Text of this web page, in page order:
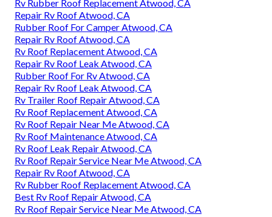
Rv Rubber Roof Replacement Atwood, CA
Repair Rv Roof Atwood, CA
Rubber Roof For Camper Atwood, CA
Repair Rv Roof Atwood, CA
Rv Roof Replacement Atwood, CA
Repair Rv Roof Leak Atwood, CA
Rubber Roof For Rv Atwood, CA
Repair Rv Roof Leak Atwood, CA
Rv Trailer Roof Repair Atwood, CA
Rv Roof Replacement Atwood, CA
Rv Roof Repair Near Me Atwood, CA
Rv Roof Maintenance Atwood, CA
Rv Roof Leak Repair Atwood, CA
Rv Roof Repair Service Near Me Atwood, CA
Repair Rv Roof Atwood, CA
Rv Rubber Roof Replacement Atwood, CA
Best Rv Roof Repair Atwood, CA
Rv Roof Repair Service Near Me Atwood, CA